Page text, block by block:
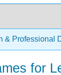
& Professional
for